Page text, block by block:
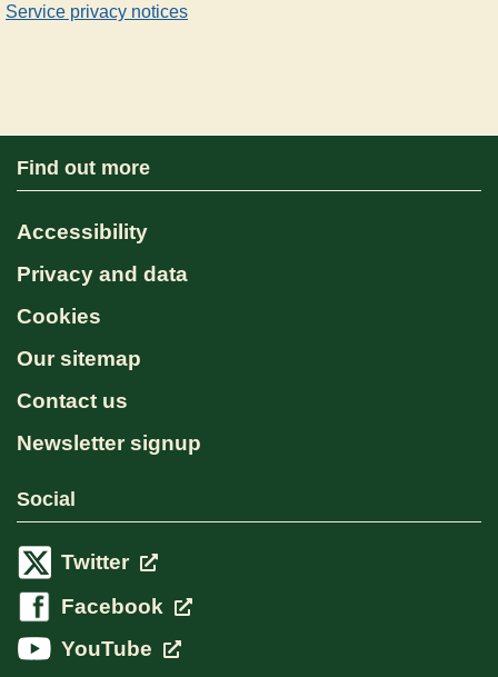
Service privacy notices
Find out more
Accessibility
Privacy and data
Cookies
Our sitemap
Contact us
Newsletter signup
Social
Twitter
Facebook
YouTube